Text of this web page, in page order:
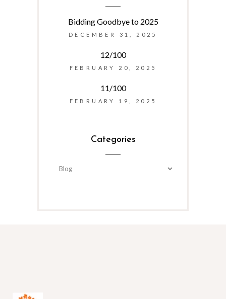
Bidding Goodbye to 2025
DECEMBER 31, 2025
12/100
FEBRUARY 20, 2025
11/100
FEBRUARY 19, 2025
Categories
Categories